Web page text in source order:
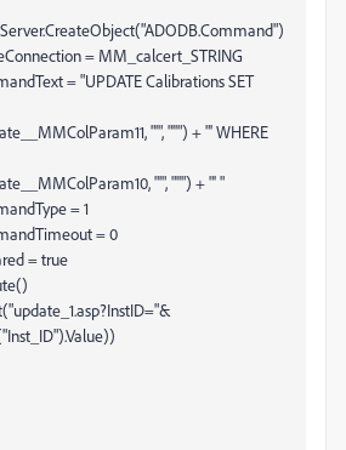
= MM_calcert_STRING
= "UPDATE Calibrations SET
"'", "''") + "' WHERE
"'", "''") + "' "
= 1
= 0
= true